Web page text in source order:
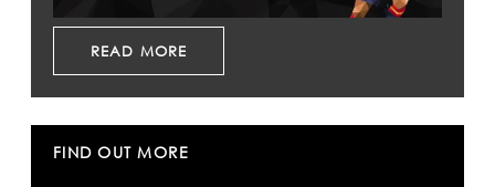
READ MORE
FIND OUT MORE